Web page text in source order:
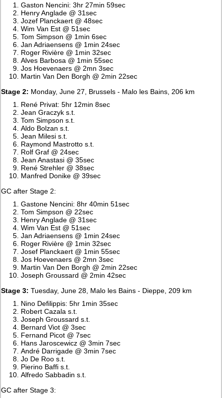
Gaston Nencini: 3hr 27min 59sec
Henry Anglade @ 31sec
Jozef Planckaert @ 48sec
Wim Van Est @ 51sec
Tom Simpson @ 1min 6sec
Jan Adriaensens @ 1min 24sec
Roger Rivière @ 1min 32sec
Alves Barbosa @ 1min 55sec
Jos Hoevenaers @ 2mn 3sec
Martin Van Den Borgh @ 2min 22sec
Stage 2: Monday, June 27, Brussels - Malo les Bains, 206 km
René Privat: 5hr 12min 8sec
Jean Graczyk s.t.
Tom Simpson s.t.
Aldo Bolzan s.t.
Jean Milesi s.t.
Raymond Mastrotto s.t.
Rolf Graf @ 24sec
Jean Anastasi @ 35sec
René Strehler @ 38sec
Manfred Donike @ 39sec
GC after Stage 2:
Gastone Nencini: 8hr 40min 51sec
Tom Simpson @ 22sec
Henry Anglade @ 31sec
Wim Van Est @ 51sec
Jan Adriaensens @ 1min 24sec
Roger Rivière @ 1min 32sec
Josef Planckaert @ 1min 55sec
Jos Hoevenaers @ 2mn 3sec
Martin Van Den Borgh @ 2min 22sec
Joseph Groussard @ 2min 42sec
Stage 3: Tuesday, June 28, Malo les Bains - Dieppe, 209 km
Nino Defilippis: 5hr 1min 35sec
Robert Cazala s.t.
Joseph Groussard s.t.
Bernard Viot @ 3sec
Fernand Picot @ 7sec
Hans Jaroscewicz @ 3min 7sec
André Darrigade @ 3min 7sec
Jo De Roo s.t.
Pierino Baffi s.t.
Alfredo Sabbadin s.t.
GC after Stage 3: